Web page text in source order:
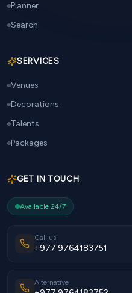
Planner
Search
SERVICES
Venues
Decorations
Talents
Packages
GET IN TOUCH
Available 24/7
Call us
+977 9764183751
Alternative